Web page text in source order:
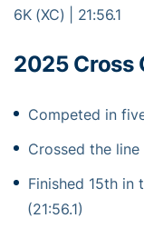
6K (XC) | 21:56.1
2025 Cross
Competed in
Crossed the
Finished 15th in
(21:56.1)